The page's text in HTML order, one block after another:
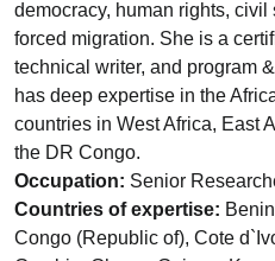
democracy, human rights, civil
forced migration. She is a
technical writer, and program
has deep expertise in the
countries in West Africa, East
the DR Congo.
Occupation: Senior
Countries of expertise:
Congo (Republic of), Cote